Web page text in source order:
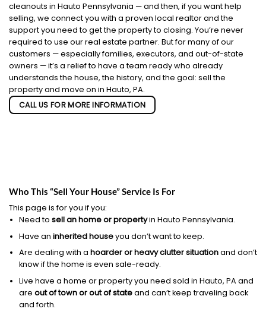
cleanouts in Hauto Pennsylvania — and then, if you want help
selling, we connect you with a proven local realtor and the
support you need to get the property to closing. You’re never
required to use our real estate partner. But for many of our
customers — especially families, executors, and out-of-state
owners — it’s a relief to have a team ready who already
understands the house, the history, and the goal: sell the
property and move on in Hauto, PA.
CALL US FOR MORE INFORMATION
Who This “Sell Your House” Service Is For
This page is for you if you:
Need to sell an home or propertyin Hauto Pennsylvania.
Have an inherited houseyou don’t want to keep.
Are dealing with a hoarder or heavy clutter situationand don’t
know if the home is even sale-ready.
Live have a home or property you need sold in Hauto, PA and
are out of town or out of stateand can’t keep traveling back
and forth.